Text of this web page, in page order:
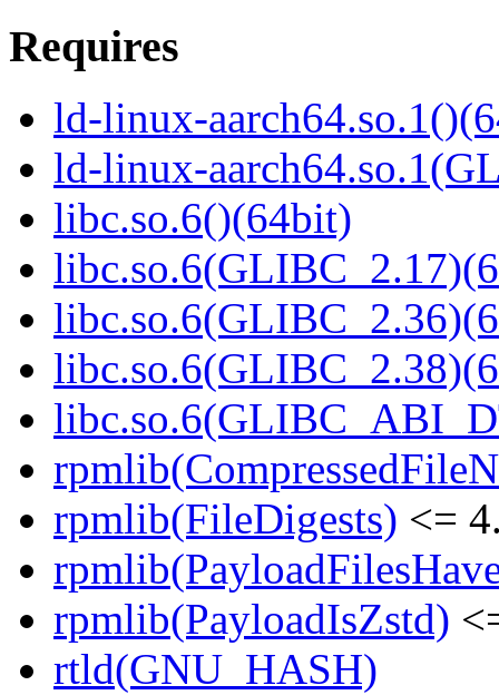
Requires
ld-linux-
ld-linux-
libc.so.6()(64bit)
rpmlib(FileDigests) <=
rpmlib(PayloadIsZstd)
rtld(GNU_HASH)